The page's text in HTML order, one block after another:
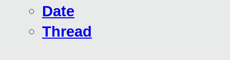
Date
Thread